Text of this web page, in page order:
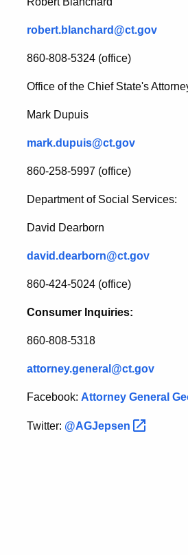
robert.blanchard@ct.gov
860-808-5324 (office)
Office of the Chief State's
Mark Dupuis
mark.dupuis@ct.gov
860-258-5997 (office)
Department of Social Services:
David Dearborn
david.dearborn@ct.gov
860-424-5024 (office)
Consumer Inquiries:
860-808-5318
attorney.general@ct.gov
Facebook: Attorney General
Twitter: @AGJepsen